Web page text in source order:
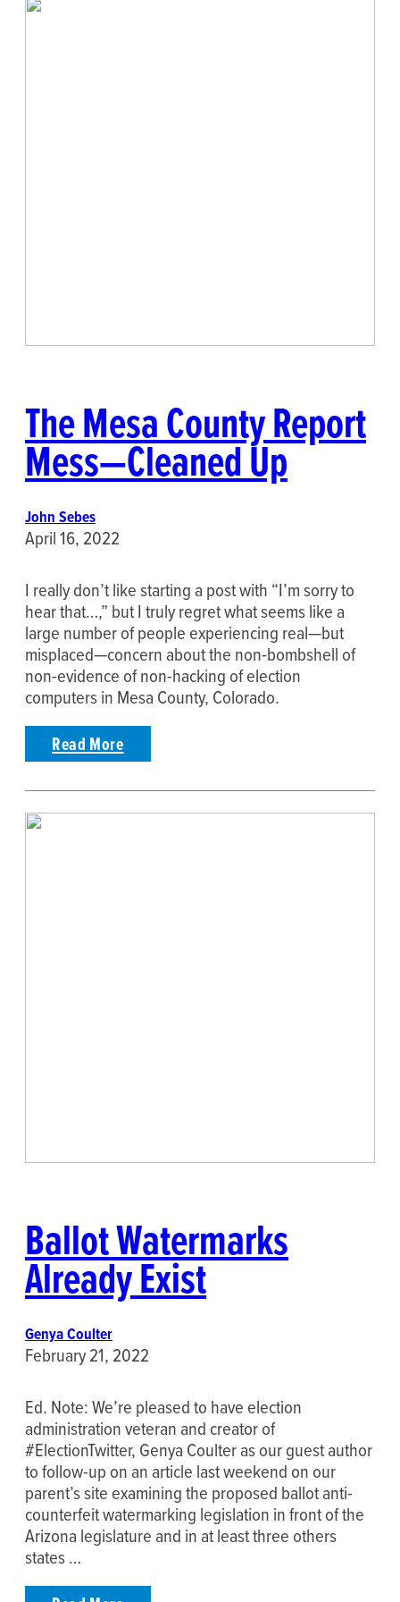
The Mesa County Report
Mess—Cleaned Up
John Sebes
April 16, 2022
I really don’t like starting a post with “I’m sorry to
hear that…,” but I truly regret what seems like a
large number of people experiencing real—but
misplaced—concern about the non-bombshell of
non-evidence of non-hacking of election
computers in Mesa County, Colorado.
Read More
Ballot Watermarks
Already Exist
Genya Coulter
February 21, 2022
Ed. Note: We’re pleased to have election
administration veteran and creator of
#ElectionTwitter, Genya Coulter as our guest author
to follow-up on an article last weekend on our
parent’s site examining the proposed ballot anti-
counterfeit watermarking legislation in front of the
Arizona legislature and in at least three others
states …